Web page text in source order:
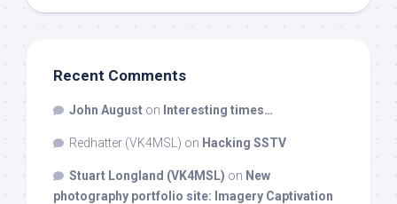
Recent Comments
John August on Interesting times…
Redhatter (VK4MSL) on Hacking SSTV
Stuart Longland (VK4MSL) on New
photography portfolio site: Imagery Captivation